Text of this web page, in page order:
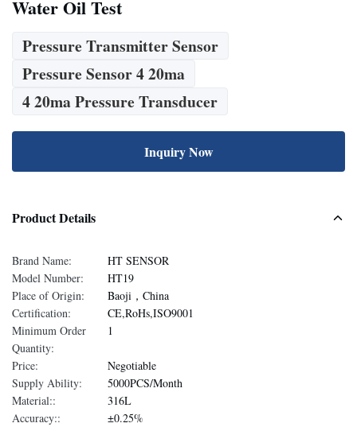
Water Oil Test
Pressure Transmitter Sensor
Pressure Sensor 4 20ma
4 20ma Pressure Transducer
Inquiry Now
Product Details
Brand Name:
HT SENSOR
Model Number:
HT19
Place of Origin:
Baoji，China
Certification:
CE,RoHs,ISO9001
Minimum Order
Quantity:
1
Price:
Negotiable
Supply Ability:
5000PCS/Month
Material::
316L
Accuracy::
±0.25%